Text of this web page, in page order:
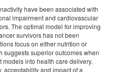
have been associated with
impairment and cardiovascular
The optimal model for improving
survivors has not been
focus on either nutrition or
suggests superior outcomes when
into health care delivery.
acceptability and impact of a